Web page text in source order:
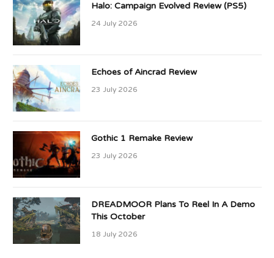
Halo: Campaign Evolved Review (PS5)
24 July 2026
Echoes of Aincrad Review
23 July 2026
Gothic 1 Remake Review
23 July 2026
DREADMOOR Plans To Reel In A Demo
This October
18 July 2026